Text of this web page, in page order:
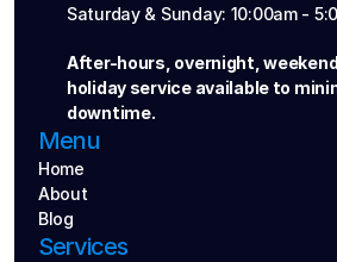
Saturday & Sunday: 10:00am -
After-hours, overnight,
holiday service available to
downtime.
Menu
Home
About
Blog
Services